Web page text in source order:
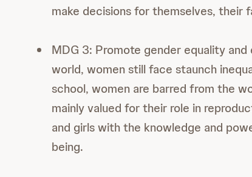
make decisions for themselves, their
MDG 3: Promote gender equality
world, women still face staunch
school, women are barred from the
mainly valued for their role in
and girls with the knowledge and
being.